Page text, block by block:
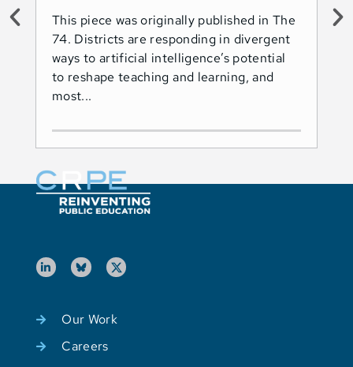
This piece was originally published in The
74. Districts are responding in divergent
ways to artificial intelligence’s potential
to reshape teaching and learning, and
most...
Our Work
Careers